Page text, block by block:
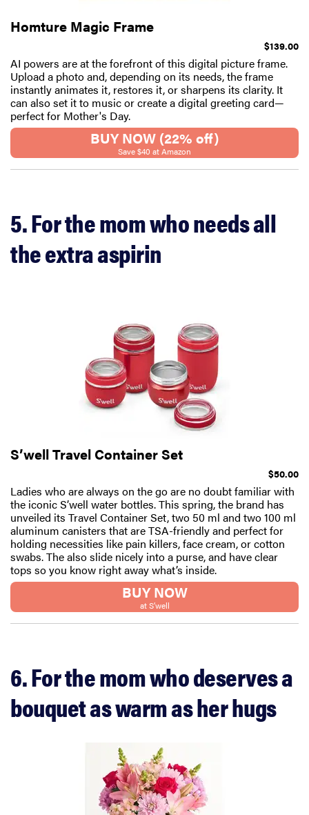
Homture Magic Frame
$139.00
AI powers are at the forefront of this digital picture frame.
Upload a photo and, depending on its needs, the frame
instantly animates it, restores it, or sharpens its clarity. It
can also set it to music or create a digital greeting card—
perfect for Mother's Day.
BUY NOW (22% off)
Save $40 at Amazon
5. For the mom who needs all
the extra aspirin
S’well Travel Container Set
$50.00
Ladies who are always on the go are no doubt familiar with
the iconic S’well water bottles. This spring, the brand has
unveiled its Travel Container Set, two 50 ml and two 100 ml
aluminum canisters that are TSA-friendly and perfect for
holding necessities like pain killers, face cream, or cotton
swabs. The also slide nicely into a purse, and have clear
tops so you know right away what’s inside.
BUY NOW
at S’well
6. For the mom who deserves a
bouquet as warm as her hugs